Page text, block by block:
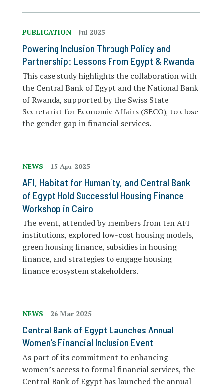
PUBLICATION Jul 2025
Powering Inclusion Through Policy and
Partnership: Lessons From Egypt & Rwanda
This case study highlights the collaboration with
the Central Bank of Egypt and the National Bank
of Rwanda, supported by the Swiss State
Secretariat for Economic Affairs (SECO), to close
the gender gap in financial services.
NEWS 15 Apr 2025
AFI, Habitat for Humanity, and Central Bank
of Egypt Hold Successful Housing Finance
Workshop in Cairo
The event, attended by members from ten AFI
institutions, explored low-cost housing models,
green housing finance, subsidies in housing
finance, and strategies to engage housing
finance ecosystem stakeholders.
NEWS 26 Mar 2025
Central Bank of Egypt Launches Annual
Women’s Financial Inclusion Event
As part of its commitment to enhancing
women’s access to formal financial services, the
Central Bank of Egypt has launched the annual